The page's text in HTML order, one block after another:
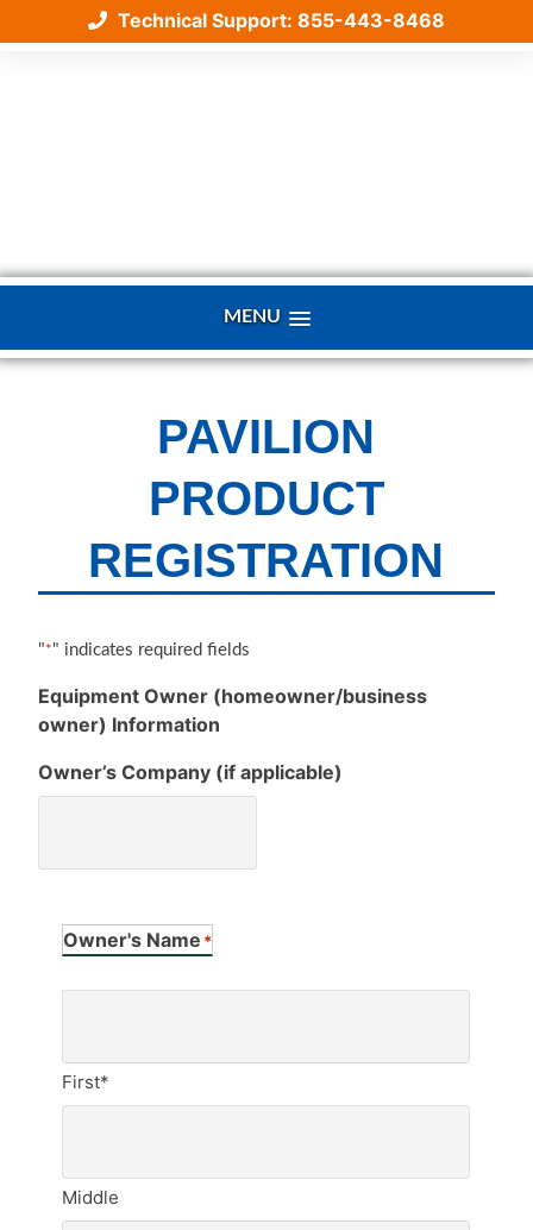
Technical Support: 855-443-8468
MENU
PAVILION
PRODUCT
REGISTRATION
"*" indicates required fields
Equipment Owner (homeowner/business
owner) Information
Owner’s Company (if applicable)
Owner's Name *
First*
Middle